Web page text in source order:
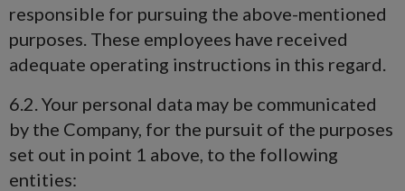
responsible for pursuing the above-mentioned
purposes. These employees have received
adequate operating instructions in this regard.
6.2. Your personal data may be communicated
by the Company, for the pursuit of the purposes
set out in point 1 above, to the following
entities: